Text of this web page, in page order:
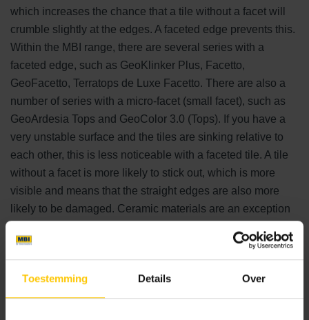
Toestemming Details Over
which increases the chance that a tile without a facet will
crumble slightly at the edges. A faceted edge prevents this.
Within the MBI range, there are several series with a
faceted edge, such as GeoKlinker Plus, Facetto,
GeoFacetto, Terratops de Luxe Facetto. There are also a
number of series with a micro-facet (small facet), such as
GeoArdesia Tops and GeoColor 3.0 (Tops). If you have a
very unstable surface and the tiles are sinking relative to
each other, this is less noticeable with a faceted tile. A tile
without a facet is more likely to stick out, which is more
visible and means that the straight edges are also more
likely to be damaged. Ceramic materials are an exception
them more resistant to wear, impact and scratches.